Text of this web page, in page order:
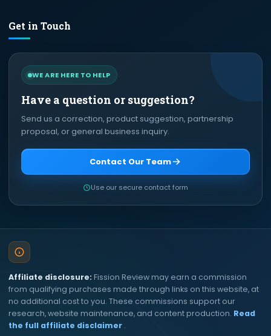
Get in Touch
WE ARE HERE TO HELP
Have a question or suggestion?
Send us a correction, product suggestion, partnership
proposal, or general business inquiry.
Contact Our Team
Use our secure contact form
Affiliate disclosure: Fission Review may earn a commission
from qualifying purchases made through links on this website, at
no additional cost to you. These commissions support our
research, website maintenance, and content production. Read
the full affiliate disclaimer .